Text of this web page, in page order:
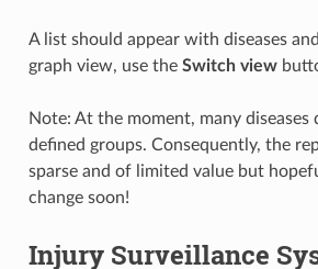
A list should appear with diseases and
graph view, use the Switch view
Note: At the moment, many diseases
defined groups. Consequently, the
sparse and of limited value but
change soon!
Injury Surveillance